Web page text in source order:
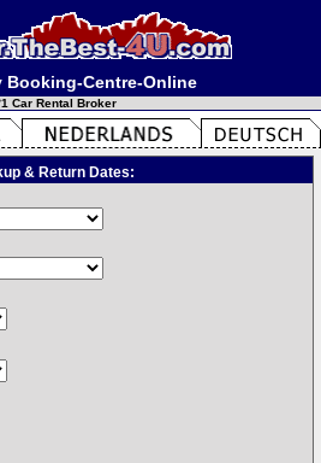
Booking-Centre-Online
Car Rental Broker
& Return Dates: